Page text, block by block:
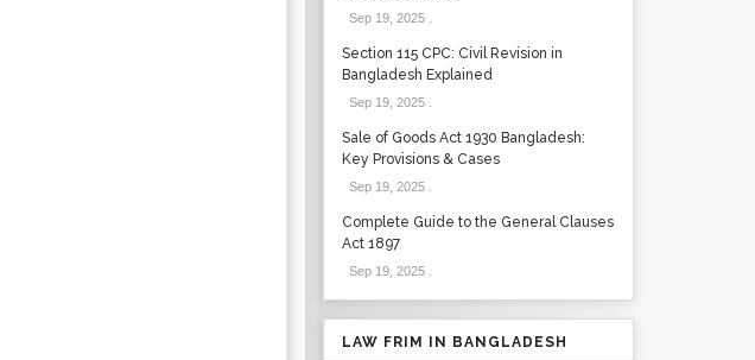
Sep 19, 2025.
Section 115 CPC: Civil Revision in
Bangladesh Explained
Sep 19, 2025.
Sale of Goods Act 1930 Bangladesh:
Key Provisions & Cases
Sep 19, 2025.
Complete Guide to the General Clauses
Act 1897
Sep 19, 2025.
LAW FRIM IN BANGLADESH